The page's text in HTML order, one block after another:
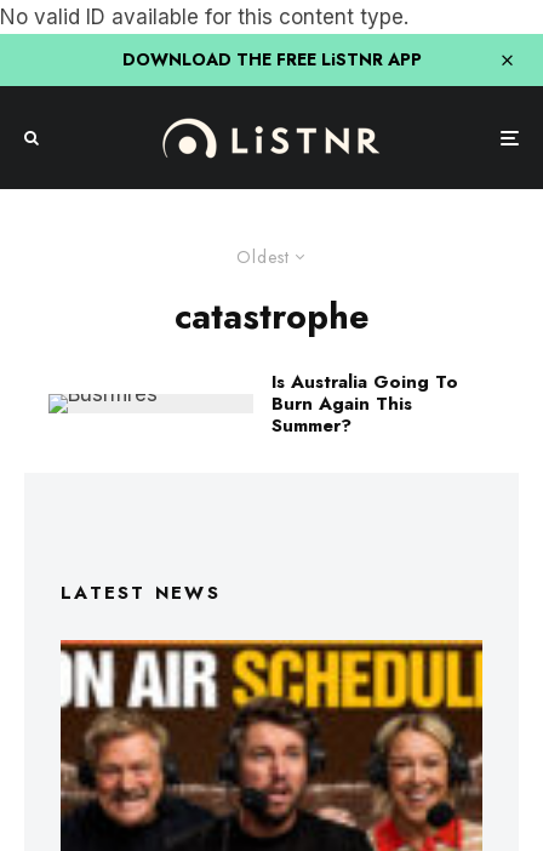
No valid ID available for this content type.
DOWNLOAD THE FREE LiSTNR APP
Oldest
catastrophe
Is Australia Going To
Burn Again This
Summer?
LATEST NEWS